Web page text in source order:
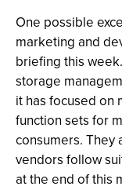
One possible
marketing and
briefing this
storage
it has focused on
function sets for
consumers. They
vendors follow
at the end of this